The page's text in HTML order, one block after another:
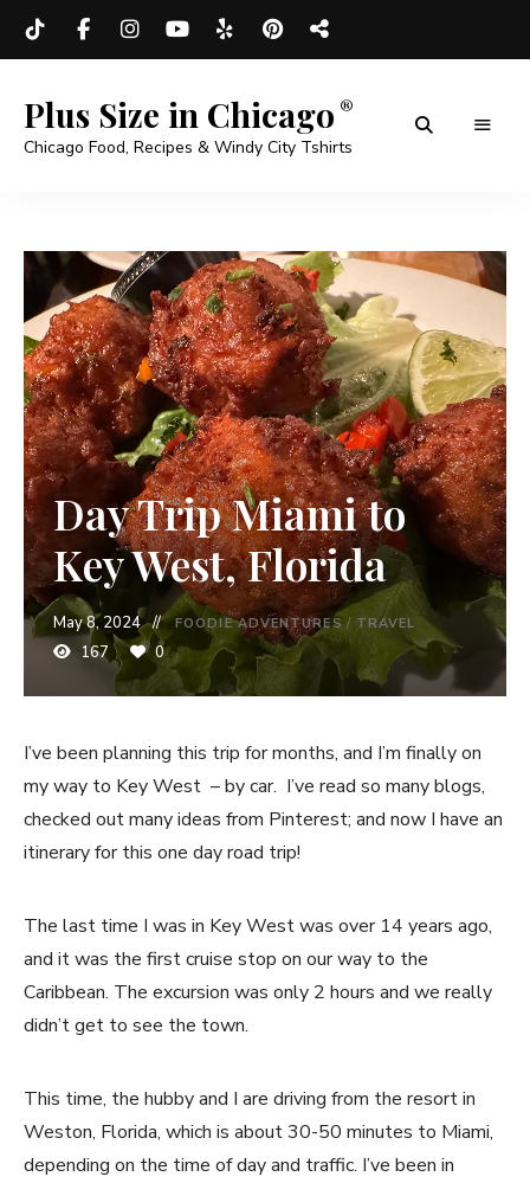
Plus Size in Chicago
Chicago Food, Recipes & Windy City Tshirts
Day Trip Miami to
Key West, Florida
May 8, 2024 FOODIE ADVENTURES/ TRAVEL
167 0
I’ve been planning this trip for months, and I’m finally on
my way to Key West – by car. I’ve read so many blogs,
checked out many ideas from Pinterest; and now I have an
itinerary for this one day road trip!
The last time I was in Key West was over 14 years ago,
and it was the first cruise stop on our way to the
Caribbean. The excursion was only 2 hours and we really
didn’t get to see the town.
This time, the hubby and I are driving from the resort in
Weston, Florida, which is about 30-50 minutes to Miami,
depending on the time of day and traffic. I’ve been in